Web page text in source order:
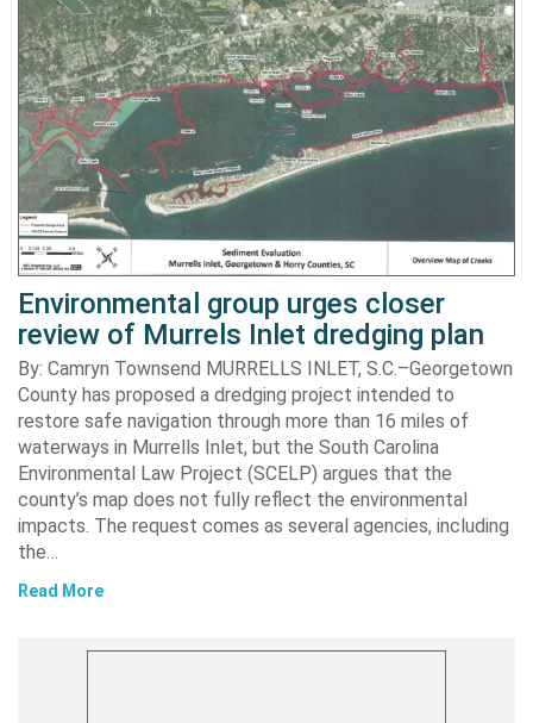
Environmental group urges closer
review of Murrels Inlet dredging plan
By: Camryn Townsend MURRELLS INLET, S.C.–Georgetown
County has proposed a dredging project intended to
restore safe navigation through more than 16 miles of
waterways in Murrells Inlet, but the South Carolina
Environmental Law Project (SCELP) argues that the
county’s map does not fully reflect the environmental
impacts. The request comes as several agencies, including
the…
Read More